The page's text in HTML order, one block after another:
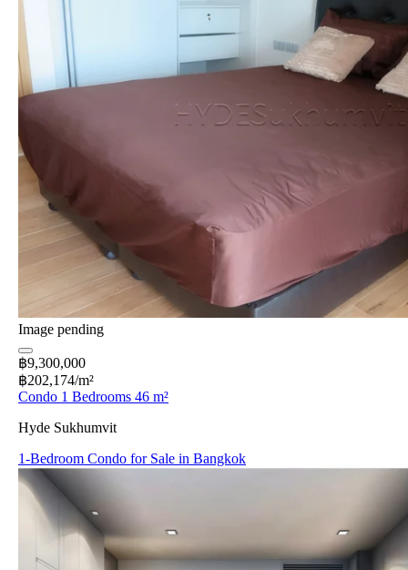
Image pending
฿9,300,000
฿202,174/m²
Condo 1 Bedrooms 46 m²
Hyde Sukhumvit
1-Bedroom Condo for Sale in Bangkok